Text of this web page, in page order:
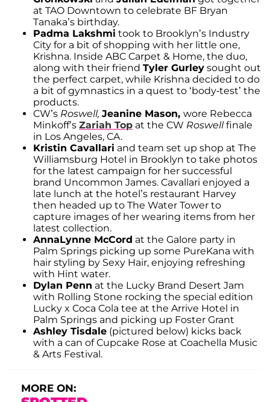
at TAO Downtown to celebrate BF Bryan
Tanaka’s birthday.
Padma Lakshmi took to Brooklyn’s Industry
City for a bit of shopping with her little one,
Krishna. Inside ABC Carpet & Home, the duo,
along with their friend Tyler Gurley sought out
the perfect carpet, while Krishna decided to do
a bit of gymnastics in a quest to ‘body-test’ the
products.
CW’s Roswell, Jeanine Mason, wore Rebecca
Minkoff’s Zariah Top at the CW Roswellfinale
in Los Angeles, CA.
Kristin Cavallari and team set up shop at The
Williamsburg Hotel in Brooklyn to take photos
for the latest campaign for her successful
brand Uncommon James. Cavallari enjoyed a
late lunch at the hotel’s restaurant Harvey
then headed up to The Water Tower to
capture images of her wearing items from her
latest collection.
AnnaLynne McCord at the Galore party in
Palm Springs picking up some PureKana with
hair styling by Sexy Hair, enjoying refreshing
with Hint water.
Dylan Penn at the Lucky Brand Desert Jam
with Rolling Stone rocking the special edition
Lucky x Coca Cola tee at the Arrive Hotel in
Palm Springs and picking up Foster Grant
Ashley Tisdale (pictured below) kicks back
with a can of Cupcake Rose at Coachella Music
& Arts Festival.
MORE ON: